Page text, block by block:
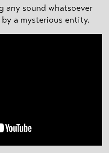
any sound whatsoever
a mysterious entity.